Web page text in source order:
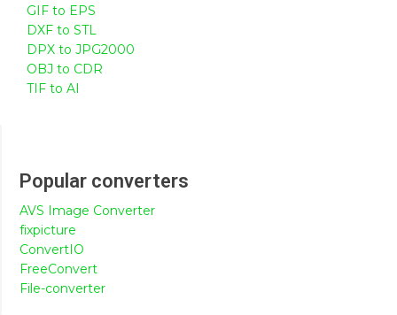
GIF to EPS
DXF to STL
DPX to JPG2000
OBJ to CDR
TIF to AI
Popular converters
AVS Image Converter
fixpicture
ConvertIO
FreeConvert
File-converter